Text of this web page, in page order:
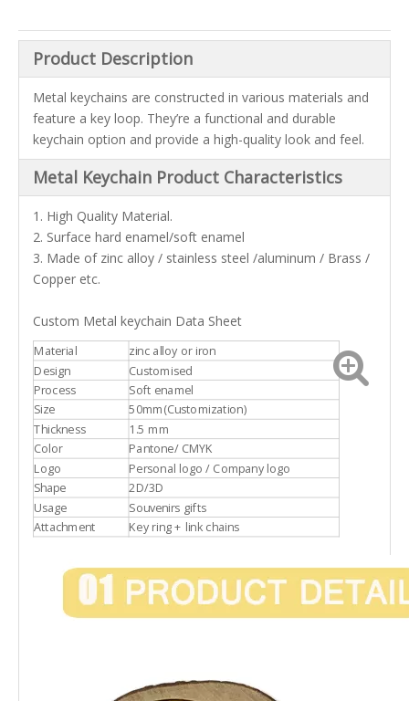
Product Description
Metal keychains are constructed in various materials and
feature a key loop. They’re a functional and durable
keychain option and provide a high-quality look and feel.
Metal Keychain Product Characteristics
1. High Quality Material.
2. Surface hard enamel/soft enamel
3. Made of zinc alloy / stainless steel /aluminum / Brass /
Copper etc.
Custom Metal keychain Data Sheet
Material zinc alloy or iron
Design
Customised
Process
Soft enamel
Size
50mm(Customization)
Thickness
1.5 mm
Color
Pantone/ CMYK
Logo
Personal logo / Company logo
Shape
2D/3D
Usage Souvenirs gifts
Attachment Key ring + link chains